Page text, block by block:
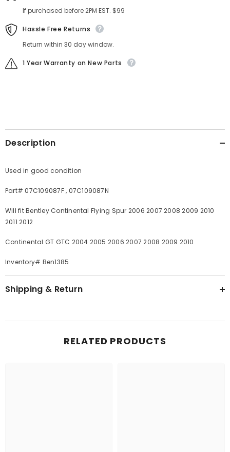
If purchased before 2PM EST. $99
Hassle Free Returns
Return within 30 day window.
1 Year Warranty on New Parts
Description
Used in good condition
Part# 07C109087F , 07C109087N
Will fit Bentley Continental Flying Spur 2006 2007 2008 2009 2010
2011 2012
Continental GT GTC 2004 2005 2006 2007 2008 2009 2010
Inventory# Ben1385
Shipping & Return
RELATED PRODUCTS